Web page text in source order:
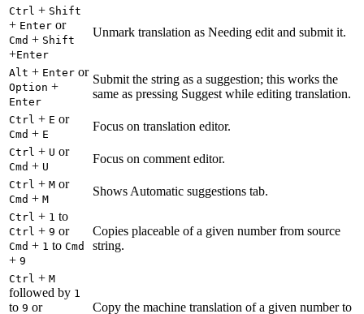
Ctrl + Shift
+ Enter or
Cmd + Shift
+Enter
Unmark translation as Needing edit and submit it.
Alt + Enter or
Option +
Enter
Submit the string as a suggestion; this works the
same as pressing Suggest while editing translation.
Ctrl + E or
Cmd + E
Focus on translation editor.
Ctrl + U or
Cmd + U
Focus on comment editor.
Ctrl + M or
Cmd + M
Shows Automatic suggestions tab.
Ctrl + 1 to
Ctrl + 9 or
Cmd + 1 to Cmd
+ 9
Copies placeable of a given number from source
string.
Ctrl + M
followed by 1
to 9 or
Copy the machine translation of a given number to